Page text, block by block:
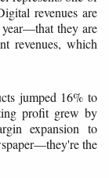
revenues are
they are
revenues, which
jumped 16% to
profit grew by
expansion to
the